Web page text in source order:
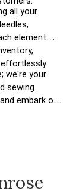
all your
element
we're your
sewing.
embark on
and prompt